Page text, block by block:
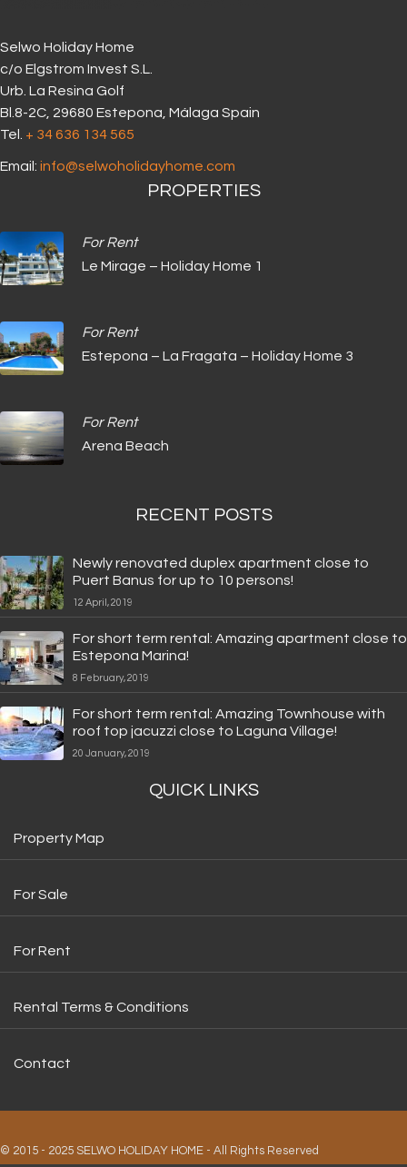
Selwo Holiday Home
c/o Elgstrom Invest S.L.
Urb. La Resina Golf
Bl.8-2C, 29680 Estepona, Málaga Spain
Tel. + 34 636 134 565‬
Email: info@selwoholidayhome.com
PROPERTIES
For Rent
Le Mirage – Holiday Home 1
For Rent
Estepona – La Fragata – Holiday Home 3
For Rent
Arena Beach
RECENT POSTS
Newly renovated duplex apartment close to
Puert Banus for up to 10 persons!
12 April, 2019
For short term rental: Amazing apartment close to
Estepona Marina!
8 February, 2019
For short term rental: Amazing Townhouse with
roof top jacuzzi close to Laguna Village!
20 January, 2019
QUICK LINKS
Property Map
For Sale
For Rent
Rental Terms & Conditions
Contact
© 2015 - 2025 SELWO HOLIDAY HOME - All Rights Reserved